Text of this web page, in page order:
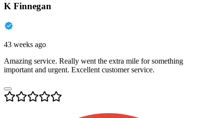
K Finnegan
43 weeks ago
Amazing service. Really went the extra mile for something
important and urgent. Excellent customer service.